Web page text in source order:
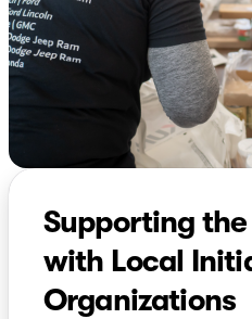
Supporting
with Local
Organizations